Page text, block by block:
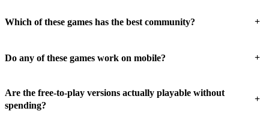
Which of these games has the best community? +
Do any of these games work on mobile? +
Are the free-to-play versions actually playable without
spending?
+